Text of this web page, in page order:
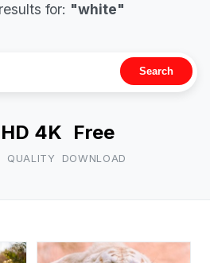
for: "white"
Search
HD 4K
QUALITY
Free
DOWNLOAD